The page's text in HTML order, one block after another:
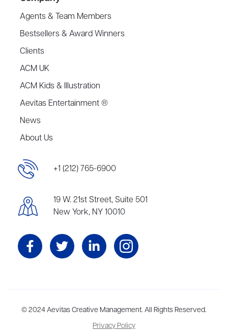
Agents & Team Members
Bestsellers & Award Winners
Clients
ACM UK
ACM Kids & Illustration
Aevitas Entertainment ®
News
About Us
+1 (212) 765-6900
19 W. 21st Street, Suite 501
New York, NY 10010
Aevitas Creative is a full-service literary agency,home to more
than thirty agents in New York, Boston, Washington DC, Los Angeles,
© 2024 Aevitas Creative Management. All Rights Reserved.
Privacy Policy